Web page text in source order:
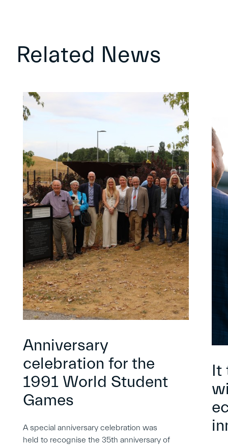
Related News
Anniversary
celebration for the
1991 World Student
Games
A special anniversary celebration was
held to recognise the 35th anniversary of
It